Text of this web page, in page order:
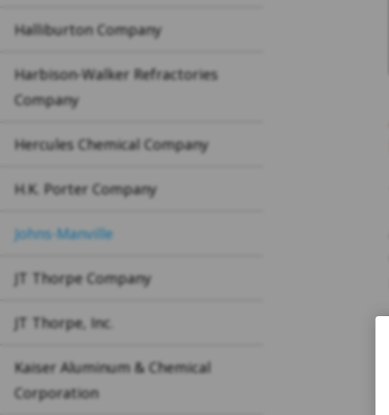
Halliburton Company
Harbison-Walker Refractories
Company
Hercules Chemical Company
H.K. Porter Company
Johns-Manville
JT Thorpe Company
JT Thorpe, Inc.
Kaiser Aluminum & Chemical
Corporation